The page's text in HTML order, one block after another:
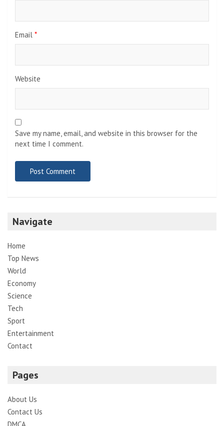
Email *
Website
Save my name, email, and website in this browser for the
next time I comment.
Navigate
Home
Top News
World
Economy
Science
Tech
Sport
Entertainment
Contact
Pages
About Us
Contact Us